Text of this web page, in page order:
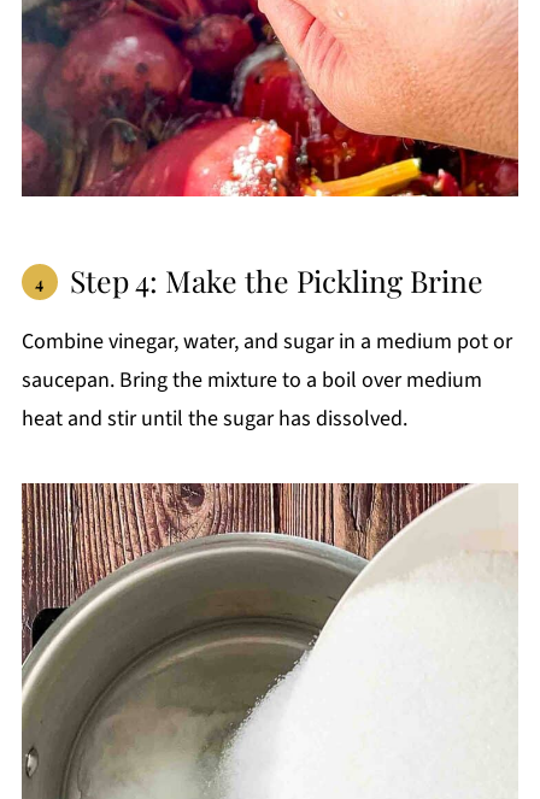
Step 4: Make the Pickling Brine
Combine vinegar, water, and sugar in a medium pot or
saucepan. Bring the mixture to a boil over medium
heat and stir until the sugar has dissolved.